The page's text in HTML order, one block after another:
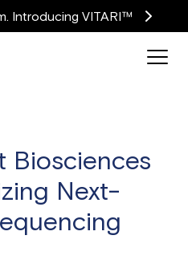
Introducing VITARI™
Biosciences
Next-